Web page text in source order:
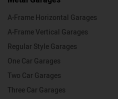
A-Frame Horizontal Garages
A-Frame Vertical Garages
Regular Style Garages
One Car Garages
Two Car Garages
Three Car Garages